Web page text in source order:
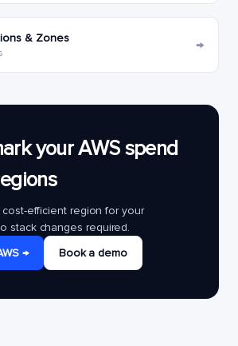
& Zones →
your AWS spend
efficient region for your
stack changes required.
→
Book a demo